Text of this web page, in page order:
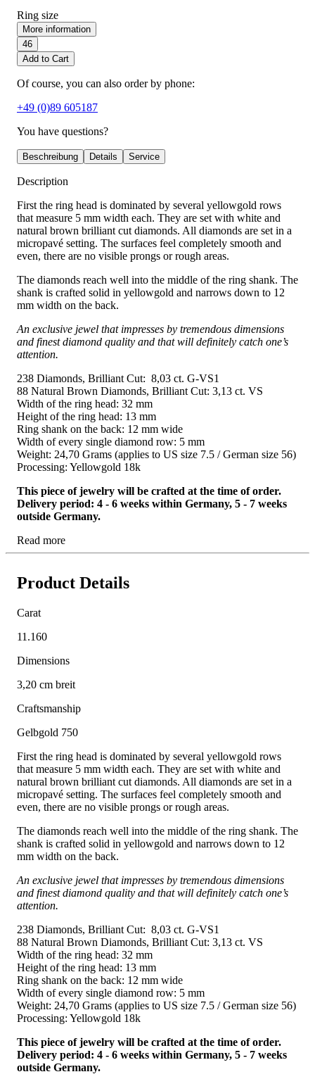
Ring size
More information
46
Add to Cart
Of course, you can also order by phone:
+49 (0)89 605187
You have questions?
Beschreibung Details Service
Description
First the ring head is dominated by several yellowgold rows
that measure 5 mm width each. They are set with white and
natural brown brilliant cut diamonds. All diamonds are set in a
micropavé setting. The surfaces feel completely smooth and
even, there are no visible prongs or rough areas.
The diamonds reach well into the middle of the ring shank. The
shank is crafted solid in yellowgold and narrows down to 12
mm width on the back.
An exclusive jewel that impresses by tremendous dimensions
and finest diamond quality and that will definitely catch one’s
attention.
238 Diamonds, Brilliant Cut: 8,03 ct. G-VS1
88 Natural Brown Diamonds, Brilliant Cut: 3,13 ct. VS
Width of the ring head: 32 mm
Height of the ring head: 13 mm
Ring shank on the back: 12 mm wide
Width of every single diamond row: 5 mm
Weight: 24,70 Grams (applies to US size 7.5 / German size 56)
Processing: Yellowgold 18k
This piece of jewelry will be crafted at the time of order.
Delivery period: 4 - 6 weeks within Germany, 5 - 7 weeks
outside Germany.
Read more
Product Details
Carat
11.160
Dimensions
3,20 cm breit
Craftsmanship
Gelbgold 750
First the ring head is dominated by several yellowgold rows
that measure 5 mm width each. They are set with white and
natural brown brilliant cut diamonds. All diamonds are set in a
micropavé setting. The surfaces feel completely smooth and
even, there are no visible prongs or rough areas.
The diamonds reach well into the middle of the ring shank. The
shank is crafted solid in yellowgold and narrows down to 12
mm width on the back.
An exclusive jewel that impresses by tremendous dimensions
and finest diamond quality and that will definitely catch one’s
attention.
238 Diamonds, Brilliant Cut: 8,03 ct. G-VS1
88 Natural Brown Diamonds, Brilliant Cut: 3,13 ct. VS
Width of the ring head: 32 mm
Height of the ring head: 13 mm
Ring shank on the back: 12 mm wide
Width of every single diamond row: 5 mm
Weight: 24,70 Grams (applies to US size 7.5 / German size 56)
Processing: Yellowgold 18k
This piece of jewelry will be crafted at the time of order.
Delivery period: 4 - 6 weeks within Germany, 5 - 7 weeks
outside Germany.